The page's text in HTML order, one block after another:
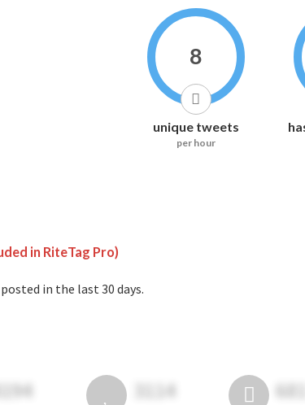
8
unique tweets
per hour
in RiteTag Pro)
in the last 30 days.
3114 681